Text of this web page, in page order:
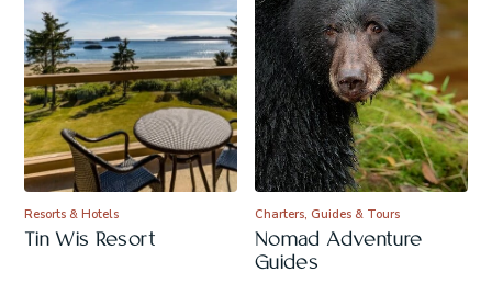
Resorts & Hotels
Tin Wis Resort
Charters, Guides & Tours
Nomad Adventure
Guides